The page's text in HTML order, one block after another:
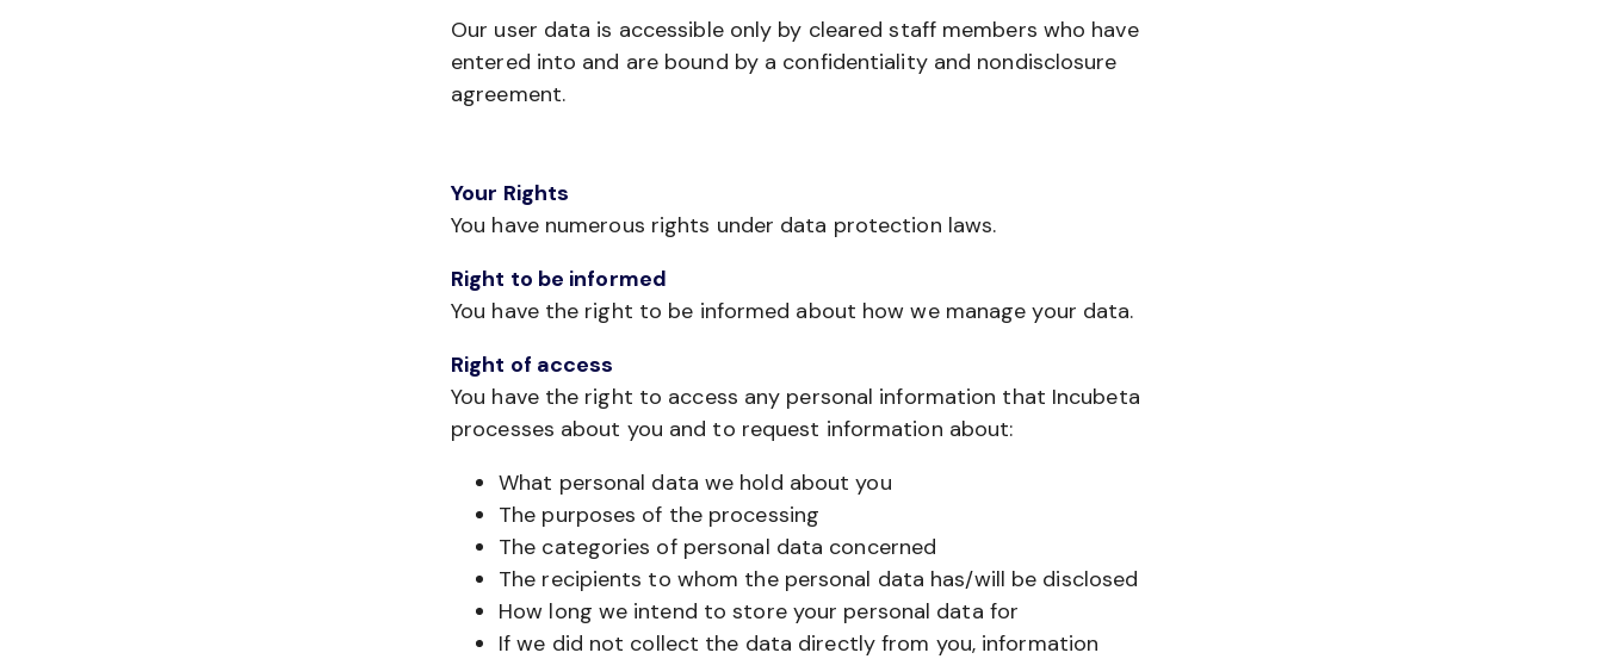
Our user data is accessible only by cleared staff members who have
entered into and are bound by a confidentiality and nondisclosure
agreement.
Your Rights
You have numerous rights under data protection laws.
Right to be informed
You have the right to be informed about how we manage your data.
Right of access
You have the right to access any personal information that Incubeta
processes about you and to request information about:
What personal data we hold about you
The purposes of the processing
The categories of personal data concerned
The recipients to whom the personal data has/will be disclosed
How long we intend to store your personal data for
If we did not collect the data directly from you, information